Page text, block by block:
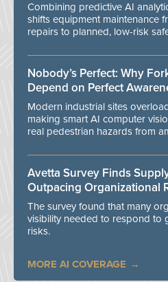
Combining predictive AI
shifts equipment maintenance
repairs to planned, low-risk
Nobody’s Perfect: Why
Depend on Perfect
Modern industrial sites
making smart AI computer
real pedestrian hazards from
Avetta Survey Finds
Outpacing Organizational
The survey found that many
visibility needed to respond to
risks.
MORE AI COVERAGE